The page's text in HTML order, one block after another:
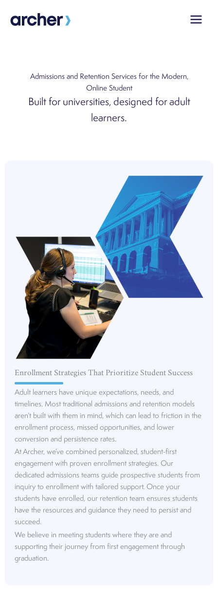
Admissions and Retention Services for the Modern,
Online Student
Built for universities, designed for adult
learners.
Enrollment Strategies That Prioritize Student Success
Adult learners have unique expectations, needs, and
timelines. Most traditional admissions and retention models
aren’t built with them in mind, which can lead to friction in the
enrollment process, missed opportunities, and lower
conversion and persistence rates.
At Archer, we’ve combined personalized, student-first
engagement with proven enrollment strategies. Our
dedicated admissions teams guide prospective students from
inquiry to enrollment with tailored support. Once your
students have enrolled, our retention team ensures students
have the resources and guidance they need to persist and
succeed.
We believe in meeting students where they are and
supporting their journey from first engagement through
graduation.